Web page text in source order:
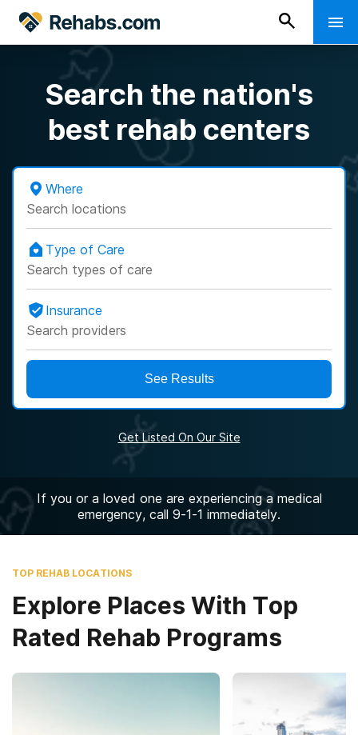
Search the nation's
best rehab centers
Where
Search locations
Type of Care
Search types of care
Insurance
Search providers
See Results
Get Listed On Our Site
If you or a loved one are experiencing a medical
emergency, call 9-1-1 immediately.
TOP REHAB LOCATIONS
Explore Places With Top
Rated Rehab Programs